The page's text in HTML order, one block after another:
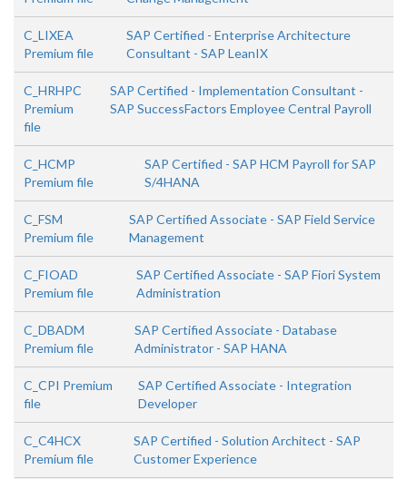
C_LIXEA
Premium file
SAP Certified - Enterprise Architecture
Consultant - SAP LeanIX
C_HRHPC
Premium
file
SAP Certified - Implementation Consultant -
SAP SuccessFactors Employee Central Payroll
C_HCMP
Premium file
SAP Certified - SAP HCM Payroll for SAP
S/4HANA
C_FSM
Premium file
SAP Certified Associate - SAP Field Service
Management
C_FIOAD
Premium file
SAP Certified Associate - SAP Fiori System
Administration
C_DBADM
Premium file
SAP Certified Associate - Database
Administrator - SAP HANA
C_CPI Premium
file
SAP Certified Associate - Integration
Developer
C_C4HCX
Premium file
SAP Certified - Solution Architect - SAP
Customer Experience